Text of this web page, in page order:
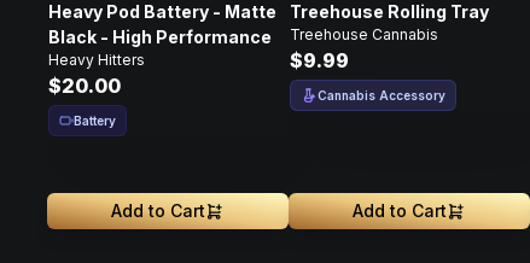
Heavy Pod Battery - Matte
Black - High Performance
Heavy Hitters
$20.00
Battery
Add to Cart
Treehouse Rolling Tray
Treehouse Cannabis
$9.99
Cannabis Accessory
Add to Cart